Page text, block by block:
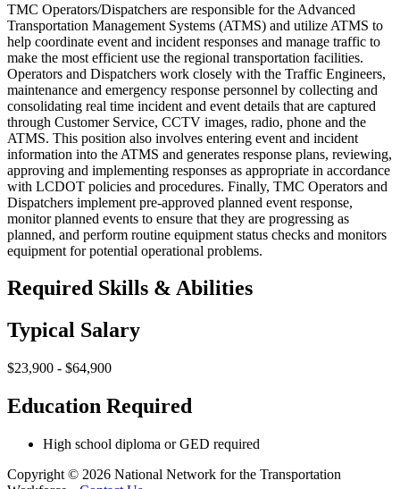
TMC Operators/Dispatchers are responsible for the Advanced
Transportation Management Systems (ATMS) and utilize ATMS to
help coordinate event and incident responses and manage traffic to
make the most efficient use the regional transportation facilities.
Operators and Dispatchers work closely with the Traffic Engineers,
maintenance and emergency response personnel by collecting and
consolidating real time incident and event details that are captured
through Customer Service, CCTV images, radio, phone and the
ATMS. This position also involves entering event and incident
information into the ATMS and generates response plans, reviewing,
approving and implementing responses as appropriate in accordance
with LCDOT policies and procedures. Finally, TMC Operators and
Dispatchers implement pre-approved planned event response,
monitor planned events to ensure that they are progressing as
planned, and perform routine equipment status checks and monitors
equipment for potential operational problems.
Required Skills & Abilities
Typical Salary
$23,900 - $64,900
Education Required
High school diploma or GED required
Copyright © 2026 National Network for the Transportation